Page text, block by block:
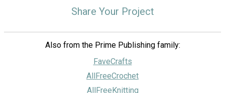
Share Your Project
Also from the Prime Publishing family:
FaveCrafts
AllFreeCrochet
AllFreeKnitting